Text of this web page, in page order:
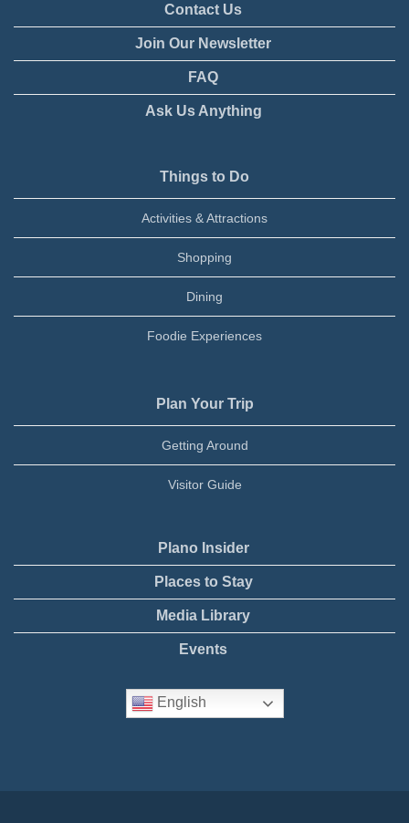
Contact Us
Join Our Newsletter
FAQ
Ask Us Anything
Things to Do
Activities & Attractions
Shopping
Dining
Foodie Experiences
Plan Your Trip
Getting Around
Visitor Guide
Plano Insider
Places to Stay
Media Library
Events
English